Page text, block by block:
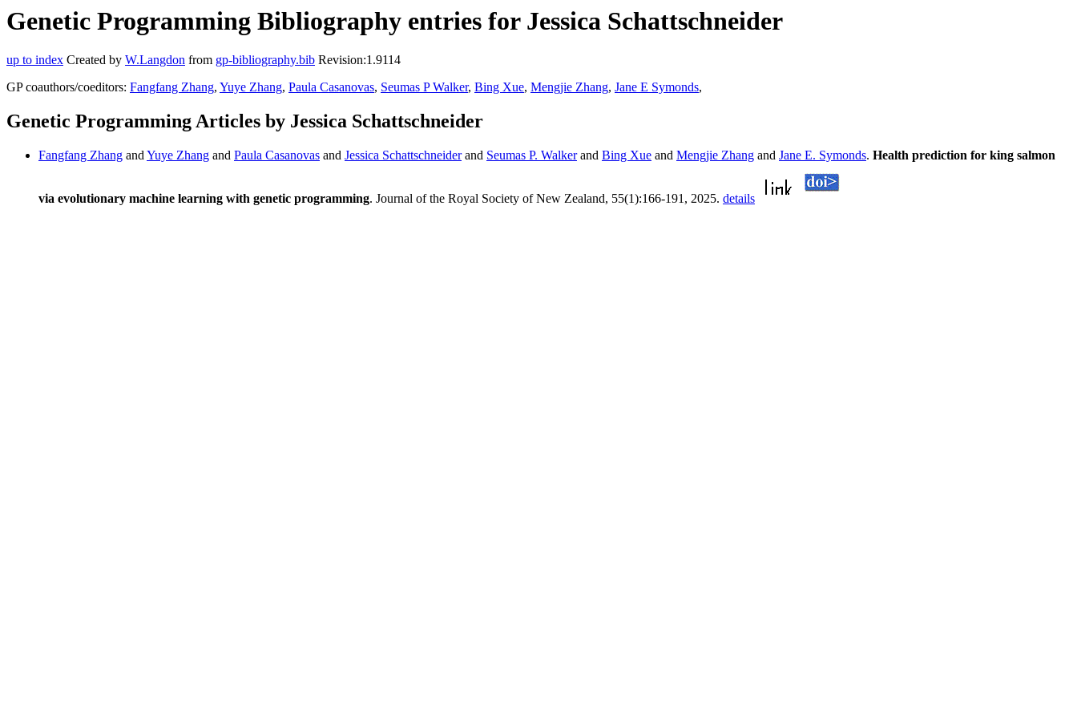
Genetic Programming Bibliography entries for Jessica Schattschneider
up to index Created by W.Langdon from gp-bibliography.bib Revision:1.9114
GP coauthors/coeditors: Fangfang Zhang, Yuye Zhang, Paula Casanovas, Seumas P Walker, Bing Xue, Mengjie Zhang, Jane E Symonds,
Genetic Programming Articles by Jessica Schattschneider
Fangfang Zhang and Yuye Zhang and Paula Casanovas and Jessica Schattschneiderand Seumas P. Walkerand Bing Xue and Mengjie Zhang and Jane E. Symonds. Health prediction for king salmon
via evolutionary machine learning with genetic programming. Journal of the Royal Society of New Zealand, 55(1):166-191, 2025. details